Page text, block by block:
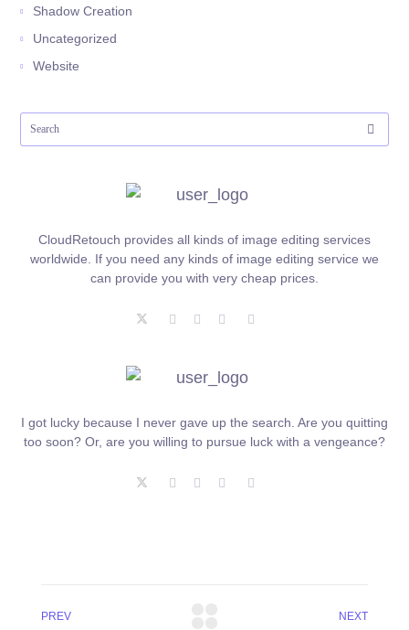
Shadow Creation
Uncategorized
Website
CloudRetouch provides all kinds of image editing services
worldwide. If you need any kinds of image editing service we
can provide you with very cheap prices.
I got lucky because I never gave up the search. Are you quitting
too soon? Or, are you willing to pursue luck with a vengeance?
PREV NEXT